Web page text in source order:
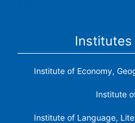
Institutes
Institute of Economy,
Institute
Institute of Language,